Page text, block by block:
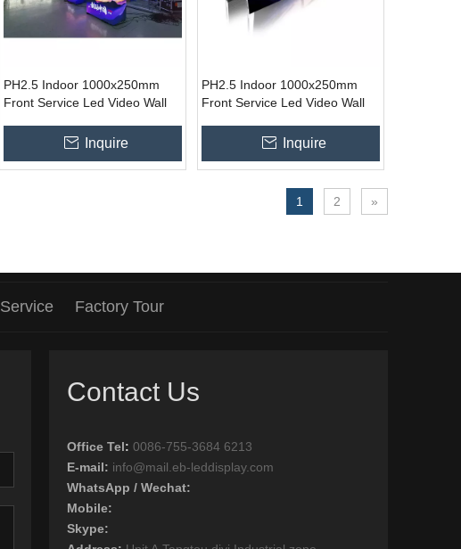
PH2.5 Indoor 1000x250mm
Front Service Led Video Wall
Inquire
PH2.5 Indoor 1000x250mm
Front Service Led Video Wall
Inquire
1 2 »
Service Factory Tour
Contact Us
Office Tel: 0086-755-3684 6213
E-mail: info@mail.eb-leddisplay.com
WhatsApp / Wechat:
Mobile:
Skype: